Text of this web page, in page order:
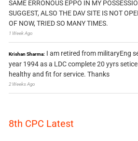
SAME ERRONOUS EPPO IN MY
SUGGEST, ALSO THE DAV SITE IS NOT
OF NOW, TRIED SO MANY TIMES.
1 Week Ago
Krishan Sharma: I am retired from militaryEng
year 1994 as a LDC complete 20 yyrs
healthy and fit for service. Thanks
2 Weeks Ago
8th CPC Latest